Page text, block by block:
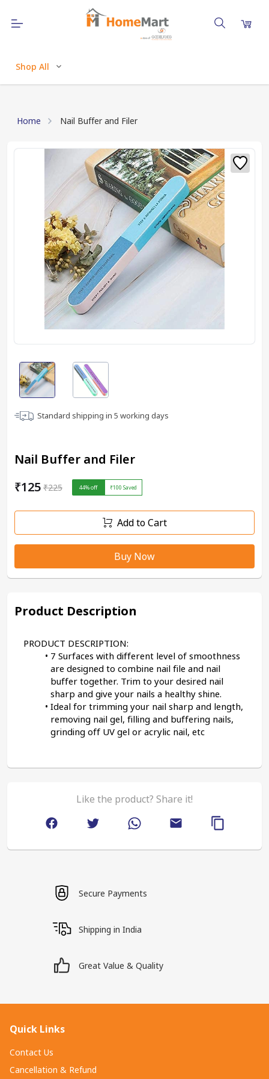
Shop All
Home Nail Buffer and Filer
Standard shipping in 5 working days
Nail Buffer and Filer
₹125 ₹225 44% off ₹100 Saved
Add to Cart
Buy Now
Product Description
PRODUCT DESCRIPTION:
7 Surfaces with different level of smoothness
are designed to combine nail file and nail
buffer together. Trim to your desired nail
sharp and give your nails a healthy shine.
Ideal for trimming your nail sharp and length,
removing nail gel, filling and buffering nails,
grinding off UV gel or acrylic nail, etc
Like the product? Share it!
Secure Payments
Shipping in India
Great Value & Quality
Quick Links
Contact Us
Cancellation & Refund